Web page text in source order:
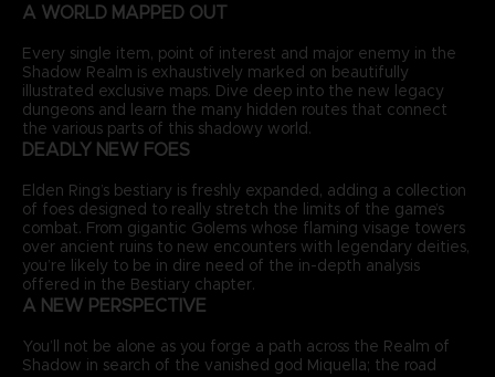
A WORLD MAPPED OUT
Every single item, point of interest and major enemy in the
Shadow Realm is exhaustively marked on beautifully
illustrated exclusive maps. Dive deep into the new legacy
dungeons and learn the many hidden routes that connect
the various parts of this shadowy world.
DEADLY NEW FOES
Elden Ring’s bestiary is freshly expanded, adding a collection
of foes designed to really stretch the limits of the game’s
combat. From gigantic Golems whose flaming visage towers
over ancient ruins to new encounters with legendary deities,
you’re likely to be in dire need of the in-depth analysis
offered in the Bestiary chapter.
A NEW PERSPECTIVE
You’ll not be alone as you forge a path across the Realm of
Shadow in search of the vanished god Miquella; the road